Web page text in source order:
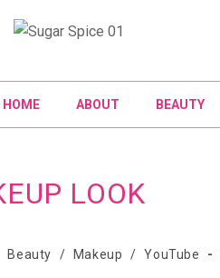
HOME ABOUT BEAUTY
LOOK
Beauty / Makeup / YouTube